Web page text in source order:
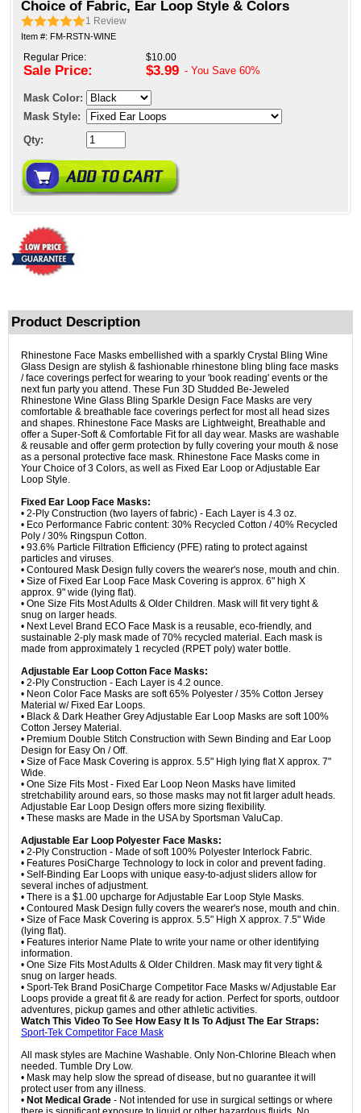
Choice of Fabric, Ear Loop Style & Colors
1 Review
Item #: FM-RSTN-WINE
Regular Price:
Sale Price:
$10.00
$3.99 - You Save 60%
Mask Color:
Mask Style:
Qty:
Product Description
Rhinestone Face Masks embellished with a sparkly Crystal Bling Wine
Glass Design are stylish & fashionable rhinestone bling bling face masks
/ face coverings perfect for wearing to your 'book reading' events or the
next fun party you attend. These Fun 3D Studded Be-Jeweled
Rhinestone Wine Glass Bling Sparkle Design Face Masks are very
comfortable & breathable face coverings perfect for most all head sizes
and shapes. Rhinestone Face Masks are Lightweight, Breathable and
offer a Super-Soft & Comfortable Fit for all day wear. Masks are washable
& reusable and offer germ protection by fully covering your mouth & nose
as a personal protective face mask. Rhinestone Face Masks come in
Your Choice of 3 Colors, as well as Fixed Ear Loop or Adjustable Ear
Loop Style.
Fixed Ear Loop Face Masks:
• 2-Ply Construction (two layers of fabric) - Each Layer is 4.3 oz.
• Eco Performance Fabric content: 30% Recycled Cotton / 40% Recycled
Poly / 30% Ringspun Cotton.
• 93.6% Particle Filtration Efficiency (PFE) rating to protect against
particles and viruses.
• Contoured Mask Design fully covers the wearer's nose, mouth and chin.
• Size of Fixed Ear Loop Face Mask Covering is approx. 6" high X
approx. 9" wide (lying flat).
• One Size Fits Most Adults & Older Children. Mask will fit very tight &
snug on larger heads.
• Next Level Brand ECO Face Mask is a reusable, eco-friendly, and
sustainable 2-ply mask made of 70% recycled material. Each mask is
made from approximately 1 recycled (RPET poly) water bottle.
Adjustable Ear Loop Cotton Face Masks:
• 2-Ply Construction - Each Layer is 4.2 ounce.
• Neon Color Face Masks are soft 65% Polyester / 35% Cotton Jersey
Material w/ Fixed Ear Loops.
• Black & Dark Heather Grey Adjustable Ear Loop Masks are soft 100%
Cotton Jersey Material.
• Premium Double Stitch Construction with Sewn Binding and Ear Loop
Design for Easy On / Off.
• Size of Face Mask Covering is approx. 5.5" High lying flat X approx. 7"
Wide.
• One Size Fits Most - Fixed Ear Loop Neon Masks have limited
stretchability around ears, so those masks may not fit larger adult heads.
Adjustable Ear Loop Design offers more sizing flexibility.
• These masks are Made in the USA by Sportsman ValuCap.
Adjustable Ear Loop Polyester Face Masks:
• 2-Ply Construction - Made of soft 100% Polyester Interlock Fabric.
• Features PosiCharge Technology to lock in color and prevent fading.
• Self-Binding Ear Loops with unique easy-to-adjust sliders allow for
several inches of adjustment.
• There is a $1.00 upcharge for Adjustable Ear Loop Style Masks.
• Contoured Mask Design fully covers the wearer's nose, mouth and chin.
• Size of Face Mask Covering is approx. 5.5" High X approx. 7.5" Wide
(lying flat).
• Features interior Name Plate to write your name or other identifying
information.
• One Size Fits Most Adults & Older Children. Mask may fit very tight &
snug on larger heads.
• Sport-Tek Brand PosiCharge Competitor Face Masks w/ Adjustable Ear
Loops provide a great fit & are ready for action. Perfect for sports, outdoor
adventures, pickup games and other athletic activities.
Watch This Video To See How Easy It Is To Adjust The Ear Straps:
Sport-Tek Competitor Face Mask
All mask styles are Machine Washable. Only Non-Chlorine Bleach when
needed. Tumble Dry Low.
• Mask may help slow the spread of disease, but no guarantee it will
protect user from any illness.
• Not Medical Grade - Not intended for use in surgical settings or where